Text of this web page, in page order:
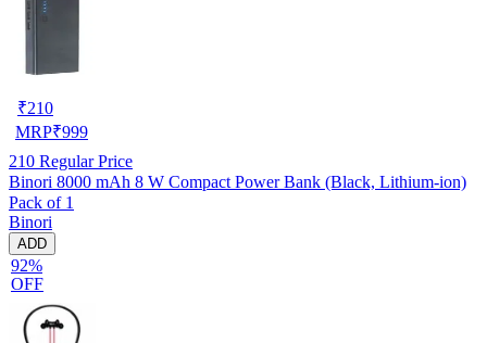
₹210
MRP₹999
210 Regular Price
Binori 8000 mAh 8 W Compact Power Bank (Black, Lithium-ion)
Pack of 1
Binori
ADD
92%
OFF